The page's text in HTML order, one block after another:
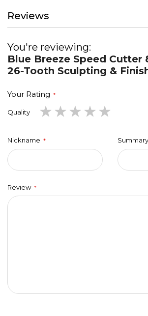
Reviews
You're reviewing:
Blue Breeze Speed Cutter
26-Tooth Sculpting &
Your Rating
Quality
1
2
3
4
5
Nickname Summary
Review